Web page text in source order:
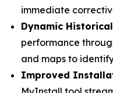
immediate
Dynamic
performance
and maps to
Improved